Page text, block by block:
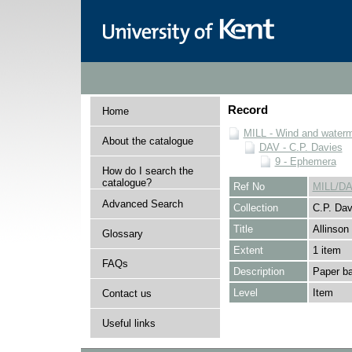
Home
About the catalogue
How do I search the
catalogue?
Advanced Search
Glossary
FAQs
Contact us
Useful links
Record
MILL - Wind and
DAV - C.P. Davies
9 - Ephemera
Ref No
MILL/
Collection
C.P.
Title
Allinson
Extent
1 item
Description
Paper
Level
Item